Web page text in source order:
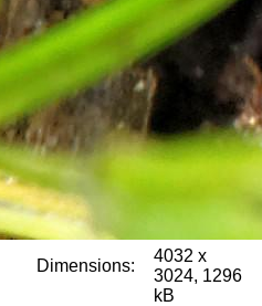
Dimensions:
4032 x
3024, 1296
kB